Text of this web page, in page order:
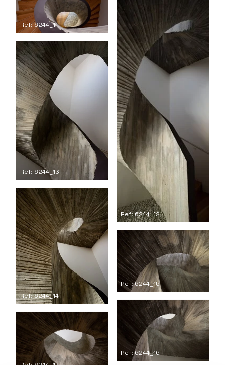
Ref: 6244_11
Ref: 6244_12
Ref: 6244_13
Ref: 6244_14
Ref: 6244_15
Ref: 6244_16